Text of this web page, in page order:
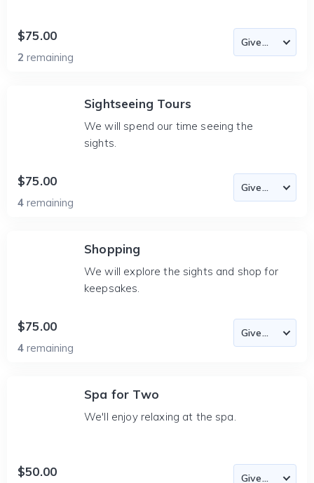
$75.00
2 remaining
Sightseeing Tours
We will spend our time seeing the
sights.
$75.00
4 remaining
Shopping
We will explore the sights and shop for
keepsakes.
$75.00
4 remaining
Spa for Two
We'll enjoy relaxing at the spa.
$50.00